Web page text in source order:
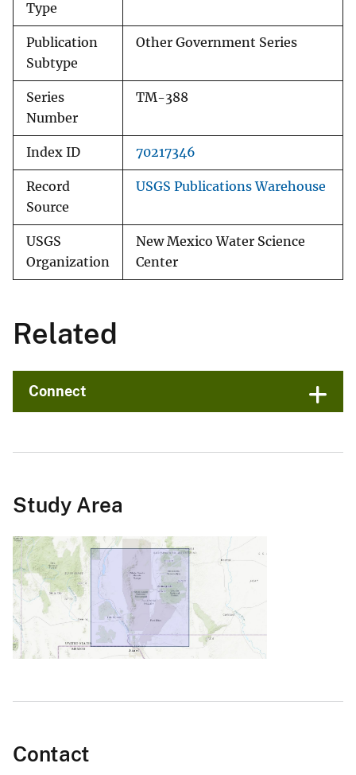
Type
Publication
Subtype
Other Government Series
Series
Number
TM-388
Index ID 70217346
Record
Source
USGS Publications Warehouse
USGS
Organization
New Mexico Water Science
Center
Related
Connect
Study Area
Contact